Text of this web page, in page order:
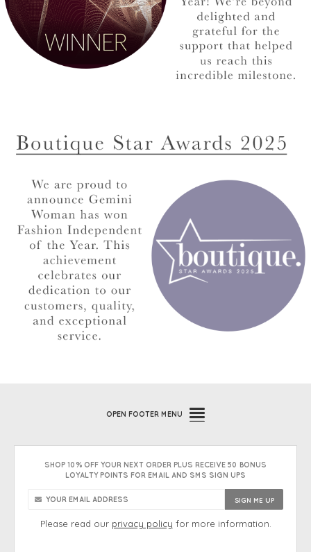
OPEN FOOTER MENU
SHOP 10% OFF YOUR NEXT ORDER PLUS RECEIVE 50 BONUS
LOYALTY POINTS FOR EMAIL AND SMS SIGN UPS
Please read our privacy policy for more information.